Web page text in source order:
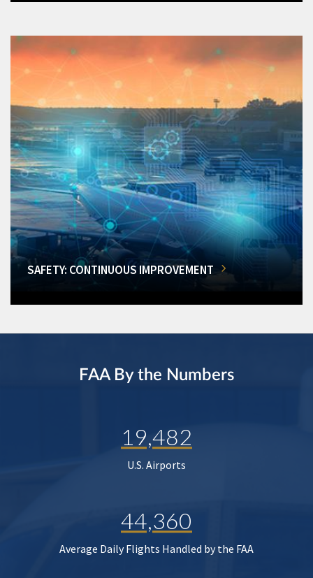
SAFETY: CONTINUOUS IMPROVEMENT
FAA By the Numbers
19,482
U.S. Airports
44,360
Average Daily Flights Handled by the FAA